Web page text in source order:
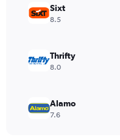
Sixt
8.5
Thrifty
8.0
Alamo
7.6